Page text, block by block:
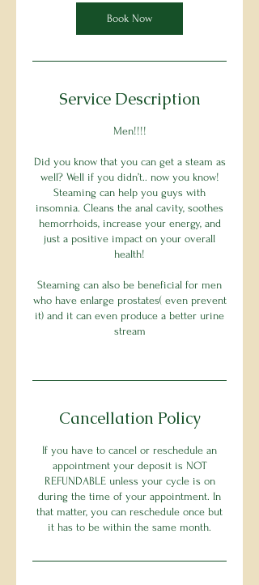
Book Now
Service Description
Men!!!!
Did you know that you can get a steam as
well? Well if you didn’t.. now you know!
Steaming can help you guys with
insomnia. Cleans the anal cavity, soothes
hemorrhoids, increase your energy, and
just a positive impact on your overall
health!
Steaming can also be beneficial for men
who have enlarge prostates( even prevent
it) and it can even produce a better urine
stream
Cancellation Policy
If you have to cancel or reschedule an
appointment your deposit is NOT
REFUNDABLE unless your cycle is on
during the time of your appointment. In
that matter, you can reschedule once but
it has to be within the same month.